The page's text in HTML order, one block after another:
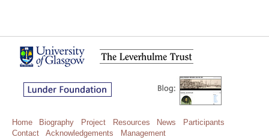
Home Biography Project Resources News
Participants
Contact
Acknowledgements Management